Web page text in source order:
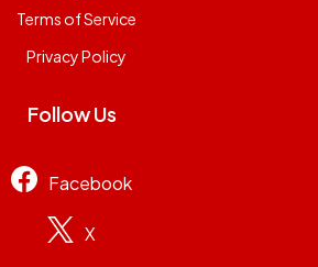
Terms of Service
Privacy Policy
Follow Us
Facebook
X